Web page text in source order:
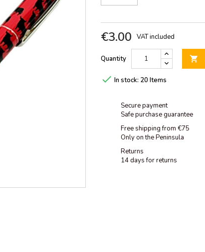
€3.00 VAT included
Quantity 
 In stock: 20 Items
Secure payment
Safe purchase guarantee
Free shipping from €75
Only on the Peninsula
Returns
14 days for returns